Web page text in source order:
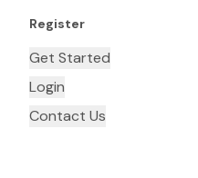
Register
Get Started
Login
Contact Us